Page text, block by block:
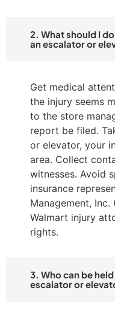
2. What should I
an escalator or
Get medical
the injury seems
to the store
report be filed.
or elevator, your
area. Collect
witnesses. Avoid
insurance
Management,
Walmart injury
rights.
3. Who can be
escalator or